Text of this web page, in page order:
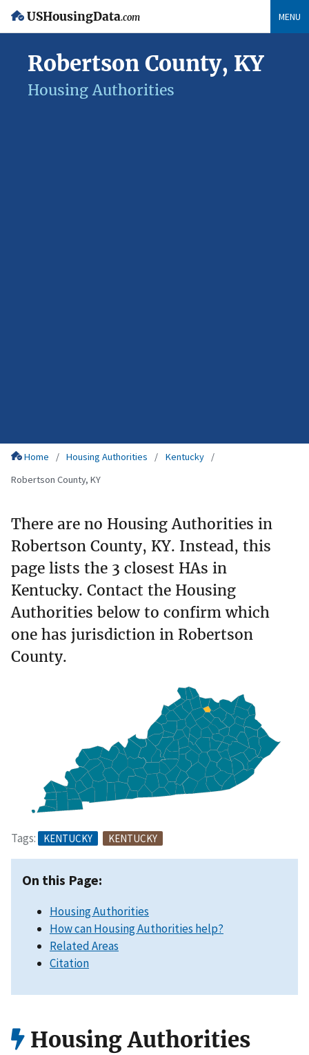
USHousingData.com MENU
Robertson County, KY
Housing Authorities
Home Housing Authorities
Kentucky
Robertson County, KY
There are no Housing Authorities in
Robertson County, KY. Instead, this
page lists the 3 closest HAs in
Kentucky. Contact the Housing
Authorities below to confirm which
one has jurisdiction in Robertson
County.
Tags: KENTUCKY KENTUCKY
On this Page:
Housing Authorities
How can Housing Authorities help?
Related Areas
Citation
Housing Authorities